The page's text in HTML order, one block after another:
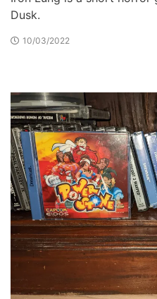
Dusk.
10/03/2022